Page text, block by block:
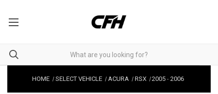
HOME SELECT VEHICLE ACURA RSX 2005 -2006